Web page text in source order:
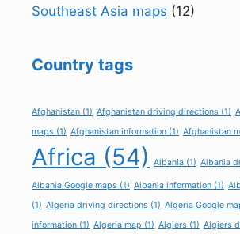
Southeast Asia maps (12)
Country tags
Afghanistan (1) Afghanistan driving directions (1)
maps (1) Afghanistan information (1) Afghanistan
Africa (54) Albania (1) Albania
Albania Google maps (1) Albania information (1)
(1) Algeria driving directions (1) Algeria Google
information (1) Algeria map (1) Algiers (1) Algiers